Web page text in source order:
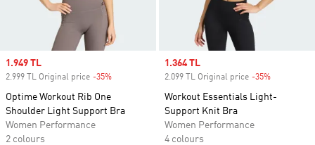
Sale price
1.949 TL
2.999 TL Original price -35%
Optime Workout Rib One
Shoulder Light Support Bra
Women Performance
2 colours
Sale price
1.364 TL
2.099 TL Original price -35%
Workout Essentials Light-
Support Knit Bra
Women Performance
4 colours